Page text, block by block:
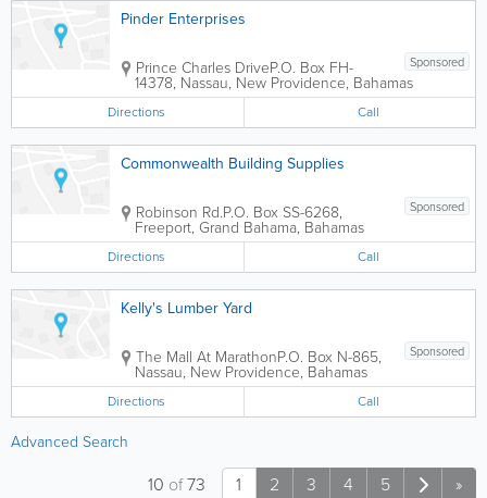
Pinder Enterprises
Sponsored
Prince Charles DriveP.O. Box FH-
14378, Nassau, New Providence, Bahamas
Directions Call
Commonwealth Building Supplies
Sponsored
Robinson Rd.P.O. Box SS-6268,
Freeport, Grand Bahama, Bahamas
Directions Call
Kelly's Lumber Yard
Sponsored
The Mall At MarathonP.O. Box N-865,
Nassau, New Providence, Bahamas
Directions Call
Advanced Search
1 2 3 4 5 »
10 of73